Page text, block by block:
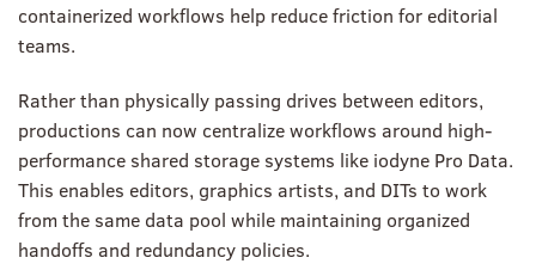
containerized workflows help reduce friction for editorial
teams.
Rather than physically passing drives between editors,
productions can now centralize workflows around high-
performance shared storage systems like iodyne Pro Data.
This enables editors, graphics artists, and DITs to work
from the same data pool while maintaining organized
handoffs and redundancy policies.